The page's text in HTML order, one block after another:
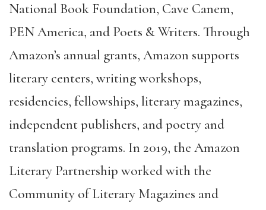
National Book Foundation, Cave Canem,
PEN America, and Poets & Writers. Through
Amazon’s annual grants, Amazon supports
literary centers, writing workshops,
residencies, fellowships, literary magazines,
independent publishers, and poetry and
translation programs. In 2019, the Amazon
Literary Partnership worked with the
Community of Literary Magazines and